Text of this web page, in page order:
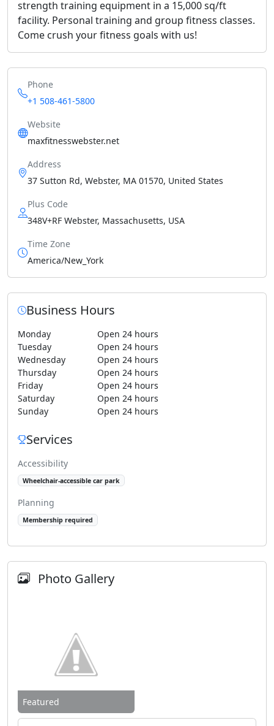
strength training equipment in a 15,000 sq/ft
facility. Personal training and group fitness classes.
Come crush your fitness goals with us!
Phone
+1 508-461-5800
Website
maxfitnesswebster.net
Address
37 Sutton Rd, Webster, MA 01570, United States
Plus Code
348V+RF Webster, Massachusetts, USA
Time Zone
America/New_York
Business Hours
Monday
Open 24 hours
Tuesday
Open 24 hours
Wednesday
Open 24 hours
Thursday
Open 24 hours
Friday
Open 24 hours
Saturday
Open 24 hours
Sunday
Open 24 hours
Services
Accessibility
Wheelchair-accessible car park
Planning
Membership required
Photo Gallery
Featured